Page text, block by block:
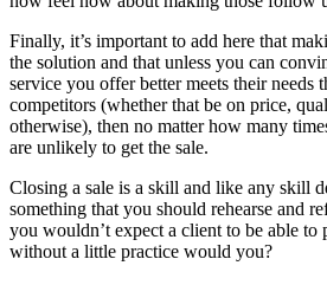
Finally, it’s important to add here that
the solution and that unless you can
service you offer better meets their needs
competitors (whether that be on price,
otherwise), then no matter how many
are unlikely to get the sale.
Closing a sale is a skill and like any skill
something that you should rehearse and
you wouldn’t expect a client to be able to
without a little practice would you?